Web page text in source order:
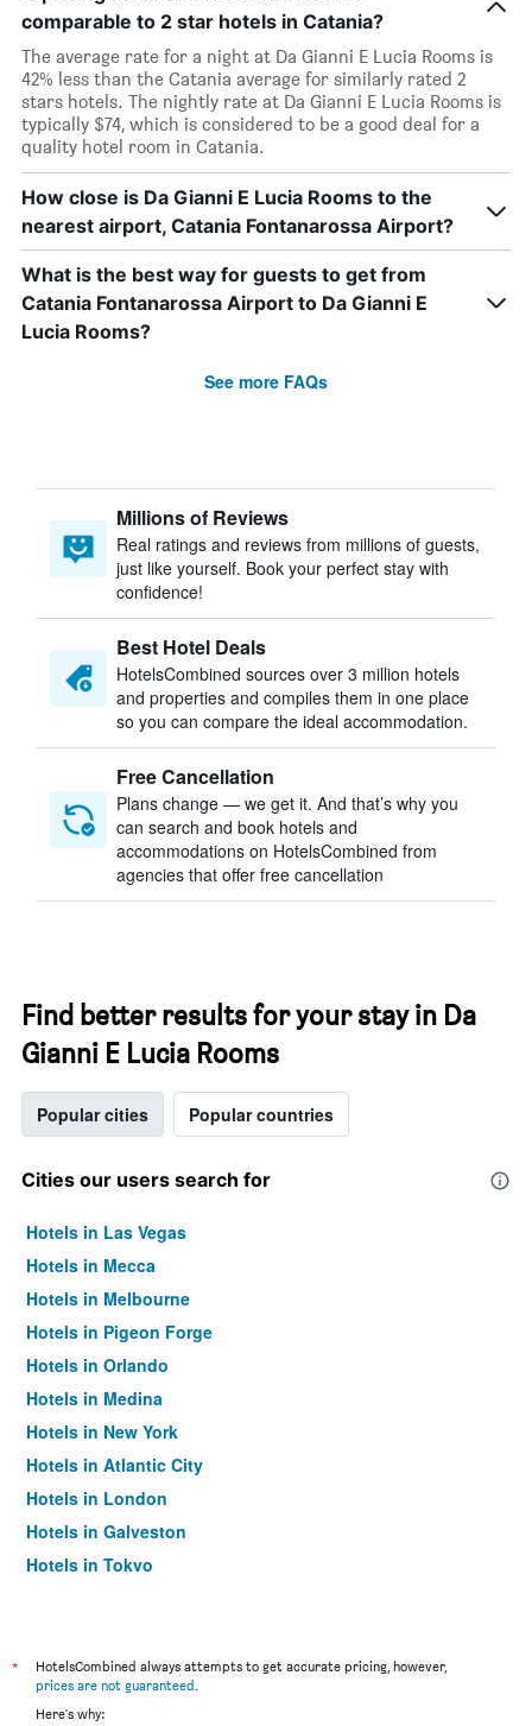
comparable to 2 star hotels in Catania?
The average rate for a night at Da Gianni E Lucia Rooms is
42% less than the Catania average for similarly rated 2
stars hotels. The nightly rate at Da Gianni E Lucia Rooms is
typically $74, which is considered to be a good deal for a
quality hotel room in Catania.
How close is Da Gianni E Lucia Rooms to the
nearest airport, Catania Fontanarossa Airport?
What is the best way for guests to get from
Catania Fontanarossa Airport to Da Gianni E
Lucia Rooms?
See more FAQs
Millions of Reviews
Real ratings and reviews from millions of guests,
just like yourself. Book your perfect stay with
confidence!
Best Hotel Deals
HotelsCombined sources over 3 million hotels
and properties and compiles them in one place
so you can compare the ideal accommodation.
Free Cancellation
Plans change — we get it. And that’s why you
can search and book hotels and
accommodations on HotelsCombined from
agencies that offer free cancellation
Find better results for your stay in Da
Gianni E Lucia Rooms
Popular cities Popular countries
Cities our users search for
Hotels in Las Vegas
Hotels in Mecca
Hotels in Melbourne
Hotels in Pigeon Forge
Hotels in Orlando
Hotels in Medina
Hotels in New York
Hotels in Atlantic City
Hotels in London
Hotels in Galveston
Hotels in Tokyo
*
HotelsCombined always attempts to get accurate pricing, however,
prices are not guaranteed.
Here's why: